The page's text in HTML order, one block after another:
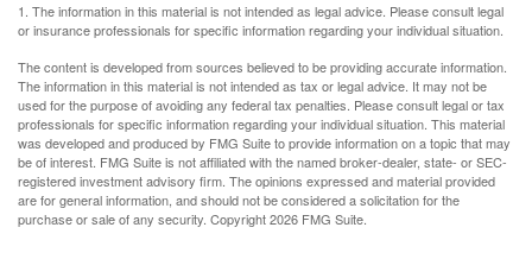
1. The information in this material is not intended as legal advice. Please consult legal
or insurance professionals for specific information regarding your individual situation.
The content is developed from sources believed to be providing accurate information.
The information in this material is not intended as tax or legal advice. It may not be
used for the purpose of avoiding any federal tax penalties. Please consult legal or tax
professionals for specific information regarding your individual situation. This material
was developed and produced by FMG Suite to provide information on a topic that may
be of interest. FMG Suite is not affiliated with the named broker-dealer, state- or SEC-
registered investment advisory firm. The opinions expressed and material provided
are for general information, and should not be considered a solicitation for the
purchase or sale of any security. Copyright2026 FMG Suite.